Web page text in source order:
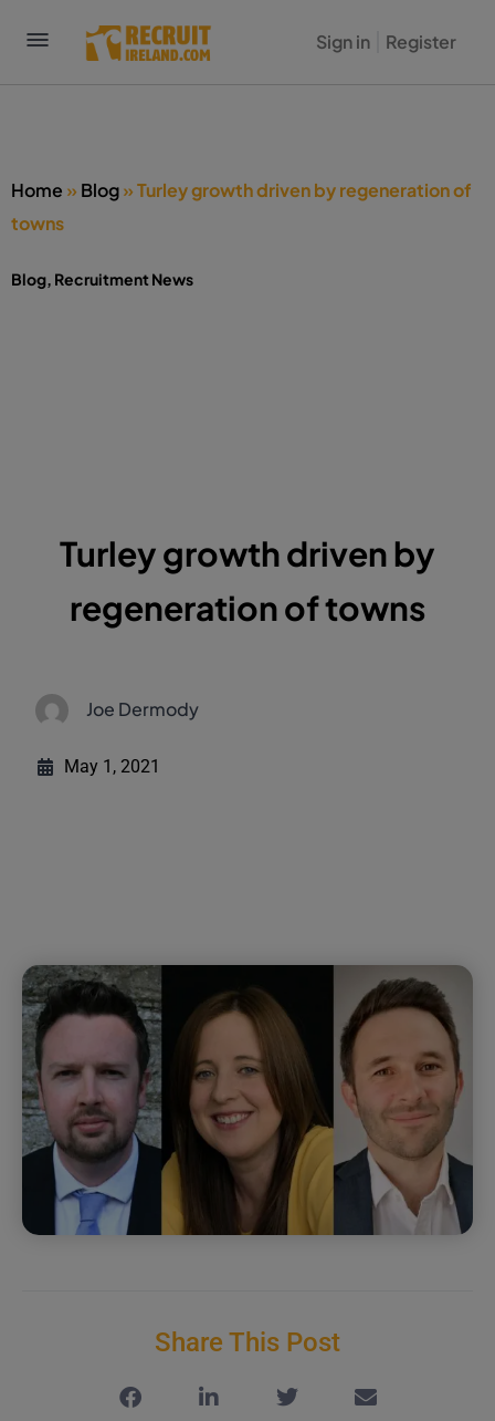
Sign in Register
Home »Blog»Turley growth driven by regeneration of
towns
Blog, Recruitment News
Turley growth driven by
regeneration of towns
Joe Dermody
May 1, 2021
Share This Post